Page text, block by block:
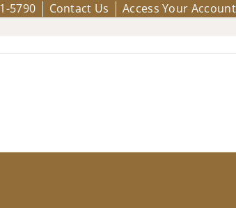
5790 Contact Us Access Your Account